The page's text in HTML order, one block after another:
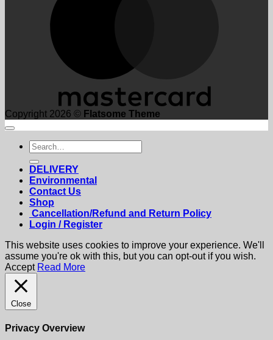
Copyright 2026 © Flatsome Theme
Search
for:
DELIVERY
Environmental
Contact Us
Shop
Cancellation/Refund and Return Policy
Login / Register
This website uses cookies to improve your experience. We'll
assume you're ok with this, but you can opt-out if you wish.
Accept Read More
Close
Privacy Overview